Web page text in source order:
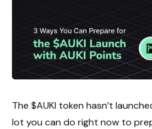
The $AUKI token hasn’t
lot you can do right now to